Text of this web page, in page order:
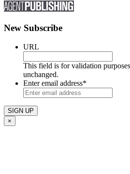
New Subscribe
URL
This field is for validation
unchanged.
Enter email address*
×